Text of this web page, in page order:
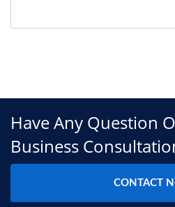
Have Any Question
Business
CONTACT